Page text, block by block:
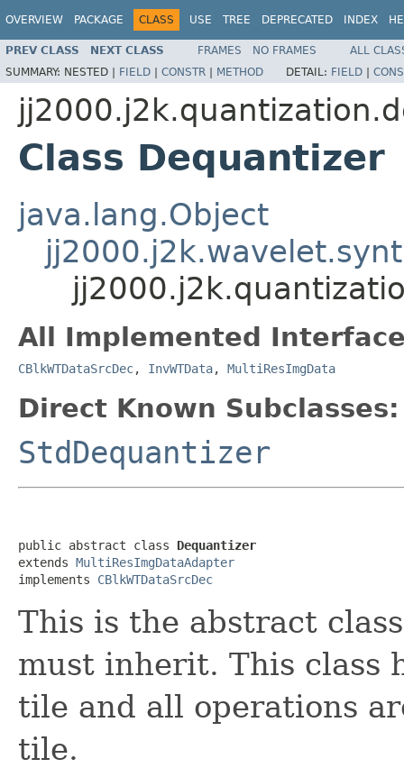
OVERVIEW PACKAGE CLASS USE TREE DEPRECATED INDEX
PREV CLASS NEXT CLASS FRAMES NO FRAMES
ALL
SUMMARY: NESTED | FIELD | CONSTR | METHOD DETAIL: FIELD |
Class Dequantizer
java.lang.Object
All Implemented
CBlkWTDataSrcDec, InvWTData, MultiResImgData
Direct Known Subclasses:
StdDequantizer
public abstract class Dequantizer
extends MultiResImgDataAdapter
implements CBlkWTDataSrcDec
This is the abstract
must inherit. This class
tile and all operations
tile.